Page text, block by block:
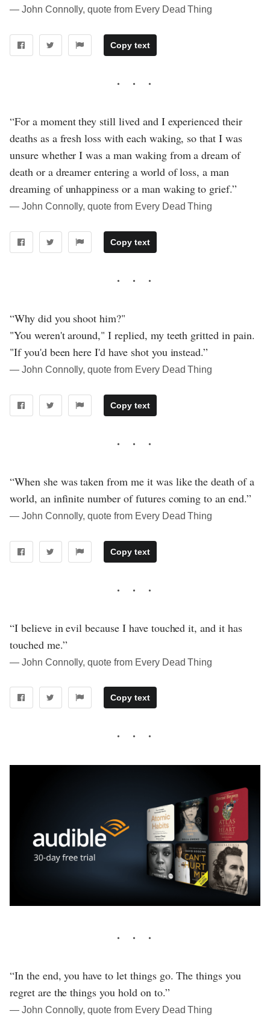
― John Connolly, quote from Every Dead Thing
Copy text
“For a moment they still lived and I experienced their
deaths as a fresh loss with each waking, so that I was
unsure whether I was a man waking from a dream of
death or a dreamer entering a world of loss, a man
dreaming of unhappiness or a man waking to grief.”
― John Connolly, quote from Every Dead Thing
Copy text
“Why did you shoot him?"
"You weren't around," I replied, my teeth gritted in pain.
"If you'd been here I'd have shot you instead.”
― John Connolly, quote from Every Dead Thing
Copy text
“When she was taken from me it was like the death of a
world, an infinite number of futures coming to an end.”
― John Connolly, quote from Every Dead Thing
Copy text
“I believe in evil because I have touched it, and it has
touched me.”
― John Connolly, quote from Every Dead Thing
Copy text
“In the end, you have to let things go. The things you
regret are the things you hold on to.”
― John Connolly, quote from Every Dead Thing